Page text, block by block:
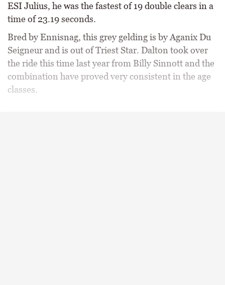
ESI Julius, he was the fastest of 19 double clears in a
time of 23.19 seconds.
Bred by Ennisnag, this grey gelding is by Aganix Du
Seigneur and is out of Triest Star. Dalton took over
the ride this time last year from Billy Sinnott and the
combination have proved very consistent in the age
classes.